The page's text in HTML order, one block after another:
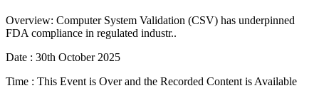
Overview: Computer System Validation (CSV) has underpinned
FDA compliance in regulated industr..
Date : 30th October 2025
Time : This Event is Over and the Recorded Content is Available